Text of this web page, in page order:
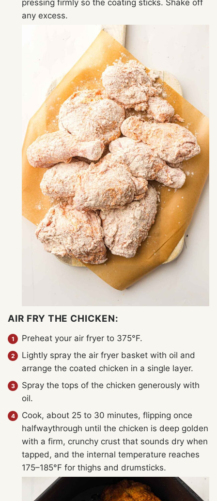
pressing firmly so the coating sticks. Shake off
any excess.
AIR FRY THE CHICKEN:
Preheat your air fryer to 375°F.
Lightly spray the air fryer basket with oil and
arrange the coated chicken in a single layer.
Spray the tops of the chicken generously with
oil.
Cook, about 25 to 30 minutes, flipping once
halfwaythrough until the chicken is deep golden
with a firm, crunchy crust that sounds dry when
tapped, and the internal temperature reaches
175–185°F for thighs and drumsticks.